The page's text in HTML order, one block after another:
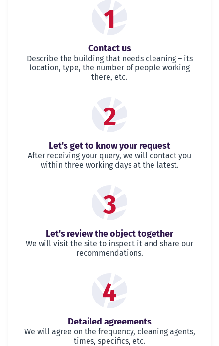
1
Contact us
Describe the building that needs cleaning – its
location, type, the number of people working
there, etc.
2
Let's get to know your request
After receiving your query, we will contact you
within three working days at the latest.
3
Let's review the object together
We will visit the site to inspect it and share our
recommendations.
4
Detailed agreements
We will agree on the frequency, cleaning agents,
times, specifics, etc.